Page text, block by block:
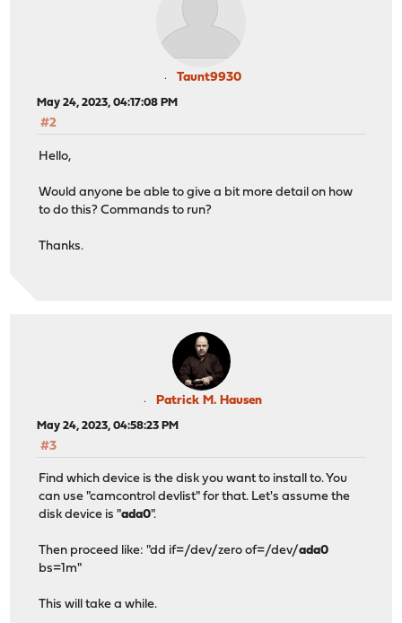
Taunt9930
May 24, 2023, 04:17:08 PM
#2
Hello,
Would anyone be able to give a bit more detail on how
to do this? Commands to run?
Thanks.
Patrick M. Hausen
May 24, 2023, 04:58:23 PM
#3
Find which device is the disk you want to install to. You
can use "camcontrol devlist" for that. Let's assume the
disk device is "ada0".
Then proceed like: "dd if=/dev/zero of=/dev/ada0
bs=1m"
This will take a while.